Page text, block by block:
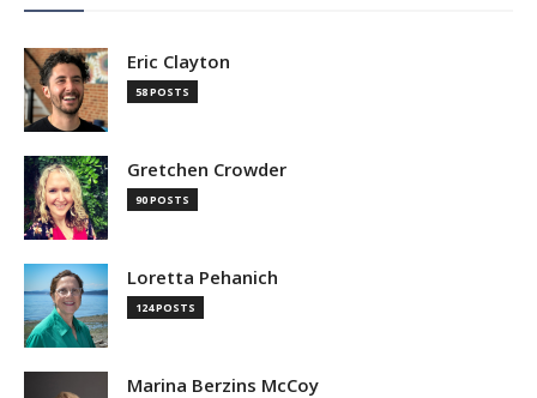
Eric Clayton
58 POSTS
Gretchen Crowder
90 POSTS
Loretta Pehanich
124 POSTS
Marina Berzins McCoy